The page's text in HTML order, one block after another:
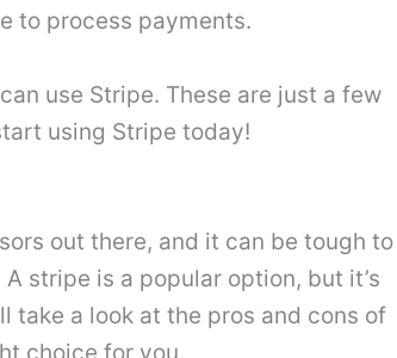
to process payments.
use Stripe. These are just a few
using Stripe today!
out there, and it can be tough to
stripe is a popular option, but it’s
take a look at the pros and cons of